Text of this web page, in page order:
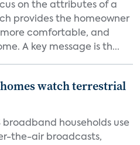
on the attributes of a
provides the homeowner
comfortable, and
A key message is th...
watch terrestrial
broadband households use
the-air broadcasts,